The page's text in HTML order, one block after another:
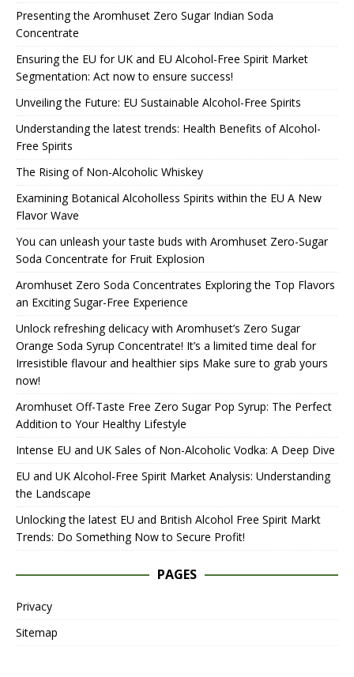
Presenting the Aromhuset Zero Sugar Indian Soda
Concentrate
Ensuring the EU for UK and EU Alcohol-Free Spirit Market
Segmentation: Act now to ensure success!
Unveiling the Future: EU Sustainable Alcohol-Free Spirits
Understanding the latest trends: Health Benefits of Alcohol-
Free Spirits
The Rising of Non-Alcoholic Whiskey
Examining Botanical Alcoholless Spirits within the EU A New
Flavor Wave
You can unleash your taste buds with Aromhuset Zero-Sugar
Soda Concentrate for Fruit Explosion
Aromhuset Zero Soda Concentrates Exploring the Top Flavors
an Exciting Sugar-Free Experience
Unlock refreshing delicacy with Aromhuset’s Zero Sugar
Orange Soda Syrup Concentrate! It’s a limited time deal for
Irresistible flavour and healthier sips Make sure to grab yours
now!
Aromhuset Off-Taste Free Zero Sugar Pop Syrup: The Perfect
Addition to Your Healthy Lifestyle
Intense EU and UK Sales of Non-Alcoholic Vodka: A Deep Dive
EU and UK Alcohol-Free Spirit Market Analysis: Understanding
the Landscape
Unlocking the latest EU and British Alcohol Free Spirit Markt
Trends: Do Something Now to Secure Profit!
PAGES
Privacy
Sitemap